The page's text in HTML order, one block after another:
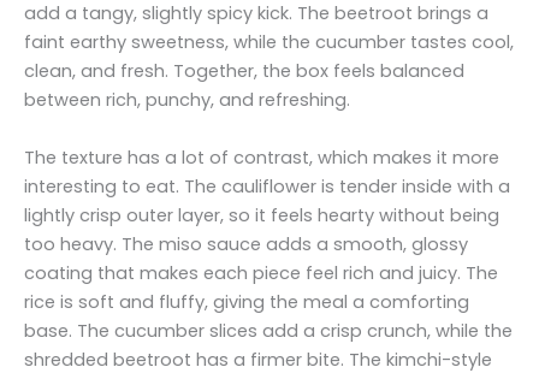
add a tangy, slightly spicy kick. The beetroot brings a
faint earthy sweetness, while the cucumber tastes cool,
clean, and fresh. Together, the box feels balanced
between rich, punchy, and refreshing.
The texture has a lot of contrast, which makes it more
interesting to eat. The cauliflower is tender inside with a
lightly crisp outer layer, so it feels hearty without being
too heavy. The miso sauce adds a smooth, glossy
coating that makes each piece feel rich and juicy. The
rice is soft and fluffy, giving the meal a comforting
base. The cucumber slices add a crisp crunch, while the
shredded beetroot has a firmer bite. The kimchi-style